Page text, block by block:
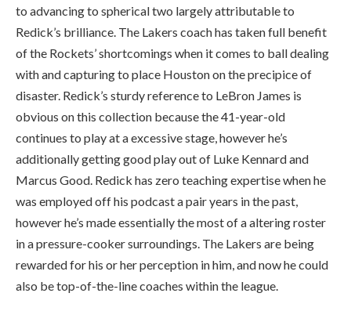
to advancing to spherical two largely attributable to
Redick’s brilliance. The Lakers coach has taken full benefit
of the Rockets’ shortcomings when it comes to ball dealing
with and capturing to place Houston on the precipice of
disaster. Redick’s sturdy reference to LeBron James is
obvious on this collection because the 41-year-old
continues to play at a excessive stage, however he’s
additionally getting good play out of Luke Kennard and
Marcus Good. Redick has zero teaching expertise when he
was employed off his podcast a pair years in the past,
however he’s made essentially the most of a altering roster
in a pressure-cooker surroundings. The Lakers are being
rewarded for his or her perception in him, and now he could
also be top-of-the-line coaches within the league.